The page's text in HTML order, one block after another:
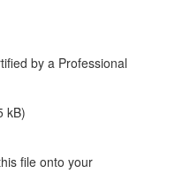
by a Professional
kB)
file onto your